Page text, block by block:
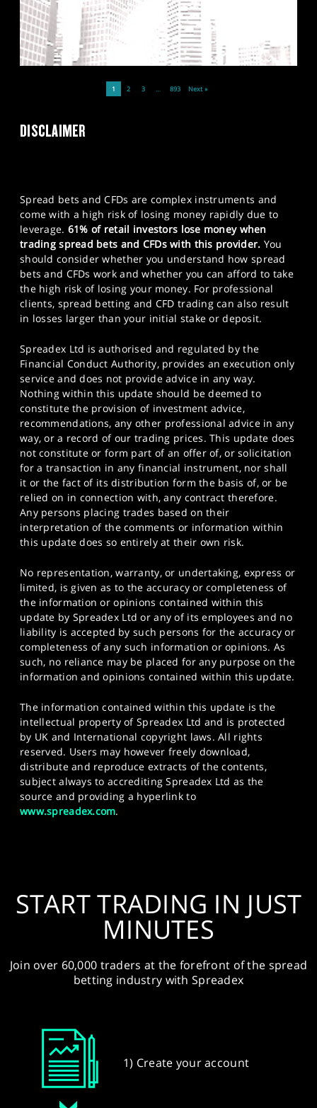
1 2 3 … 893 Next »
DISCLAIMER
Spread bets and CFDs are complex instruments and
come with a high risk of losing money rapidly due to
leverage. 61% of retail investors lose money when
trading spread bets and CFDs with this provider. You
should consider whether you understand how spread
bets and CFDs work and whether you can afford to take
the high risk of losing your money. For professional
clients, spread betting and CFD trading can also result
in losses larger than your initial stake or deposit.
Spreadex Ltd is authorised and regulated by the
Financial Conduct Authority, provides an execution only
service and does not provide advice in any way.
Nothing within this update should be deemed to
constitute the provision of investment advice,
recommendations, any other professional advice in any
way, or a record of our trading prices. This update does
not constitute or form part of an offer of, or solicitation
for a transaction in any financial instrument, nor shall
it or the fact of its distribution form the basis of, or be
relied on in connection with, any contract therefore.
Any persons placing trades based on their
interpretation of the comments or information within
this update does so entirely at their own risk.
No representation, warranty, or undertaking, express or
limited, is given as to the accuracy or completeness of
the information or opinions contained within this
update by Spreadex Ltd or any of its employees and no
liability is accepted by such persons for the accuracy or
completeness of any such information or opinions. As
such, no reliance may be placed for any purpose on the
information and opinions contained within this update.
The information contained within this update is the
intellectual property of Spreadex Ltd and is protected
by UK and International copyright laws. All rights
reserved. Users may however freely download,
distribute and reproduce extracts of the contents,
subject always to accrediting Spreadex Ltd as the
source and providing a hyperlink to
www.spreadex.com.
START TRADING IN JUST
MINUTES
Join over 60,000 traders at the forefront of the spread
betting industry with Spreadex
1) Create your account